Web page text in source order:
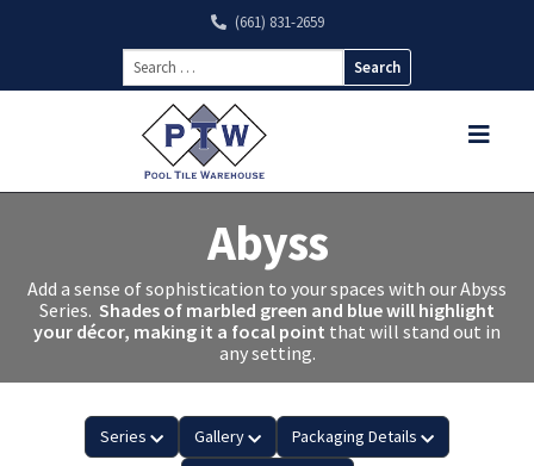
(661) 831-2659
Search
for:
Abyss
Add a sense of sophistication to your spaces with our Abyss
Series. Shades of marbled green and blue will highlight
your décor, making it a focal point that will stand out in
any setting.
Series Gallery
Packaging Details